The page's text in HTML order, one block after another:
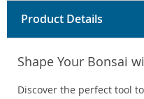
Product Details
Shape Your Bonsai
Discover the perfect tool